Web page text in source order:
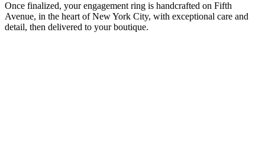
Once finalized, your engagement ring is handcrafted on Fifth
Avenue, in the heart of New York City, with exceptional care and
detail, then delivered to your boutique.